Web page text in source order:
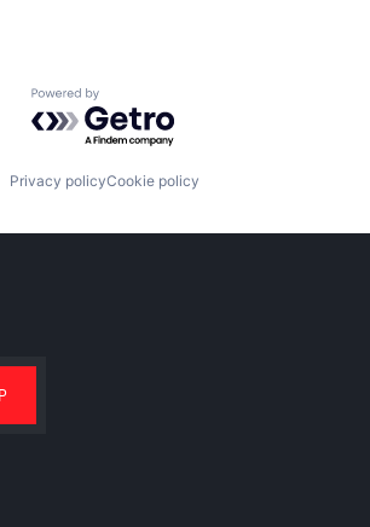
Powered by Getro.com
Privacy policyCookie policy